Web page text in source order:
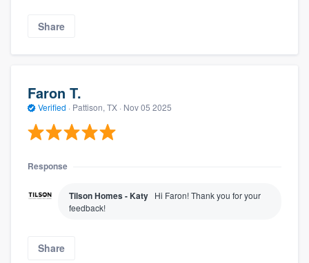
Share
Faron T.
Verified · Pattison, TX · Nov 05 2025
Response
Tilson Homes - Katy Hi Faron! Thank you for your
feedback!
Share